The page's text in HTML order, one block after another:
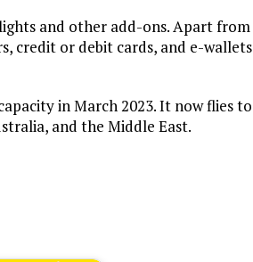
and other add-ons. Apart from
credit or debit cards, and e-wallets
in March 2023. It now flies to
and the Middle East.